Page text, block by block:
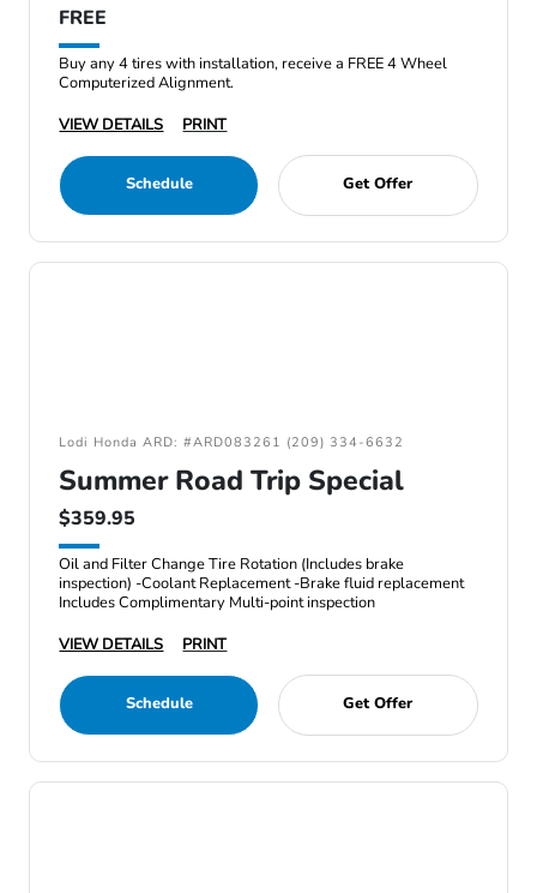
FREE
Buy any 4 tires with installation, receive a FREE 4 Wheel
Computerized Alignment.
VIEW DETAILS
PRINT
Schedule Get Offer
Lodi Honda ARD: #ARD083261 (209) 334-6632
Summer Road Trip Special
$359.95
Oil and Filter Change Tire Rotation (Includes brake
inspection) -Coolant Replacement -Brake fluid replacement
Includes Complimentary Multi-point inspection
VIEW DETAILS
PRINT
Schedule Get Offer